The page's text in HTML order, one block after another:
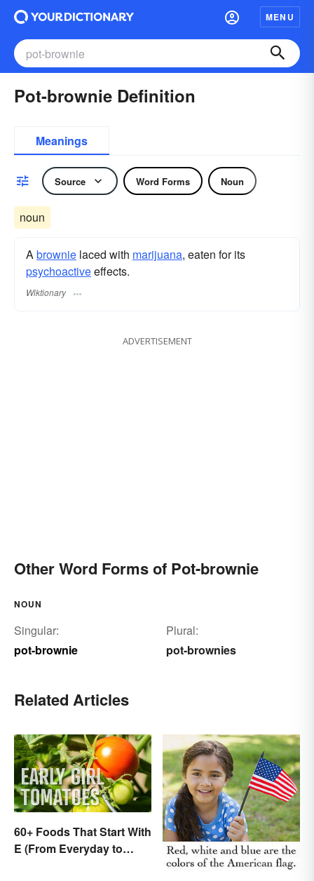
MENU
Pot-brownie Definition
Meanings
Source Word Forms Noun
noun
Abrownie laced with marijuana, eaten for its
psychoactiveeffects.
Wiktionary
ADVERTISEMENT
Other Word Forms of Pot-brownie
NOUN
Singular:
pot-brownie
Plural:
pot-brownies
Related Articles
60+ Foods That Start With
E (From Everyday to